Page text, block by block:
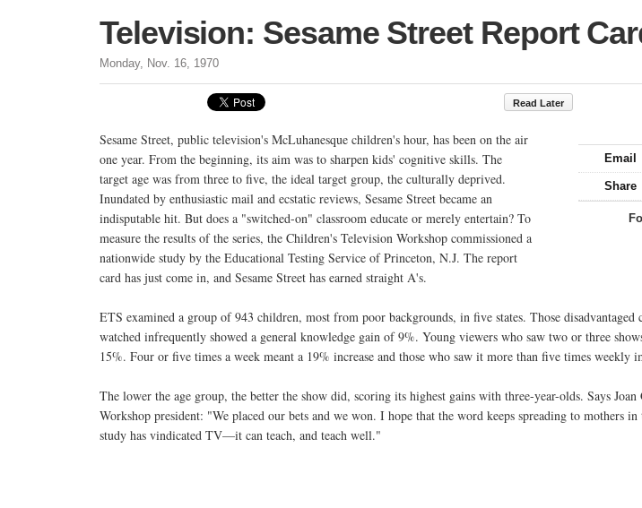
Television: Sesame Street Report
Monday, Nov. 16, 1970
Read Later
Email
Share
Sesame Street, public television's McLuhanesque children's hour, has been on the air
one year. From the beginning, its aim was to sharpen kids' cognitive skills. The
target age was from three to five, the ideal target group, the culturally deprived.
Inundated by enthusiastic mail and ecstatic reviews, Sesame Street became an
indisputable hit. But does a "switched-on" classroom educate or merely entertain? To
measure the results of the series, the Children's Television Workshop commissioned a
nationwide study by the Educational Testing Service of Princeton, N.J. The report
card has just come in, and Sesame Street has earned straight A's.
ETS examined a group of 943 children, most from poor backgrounds, in five states. Those disadvantaged
watched infrequently showed a general knowledge gain of 9%. Young viewers who saw two or three
15%. Four or five times a week meant a 19% increase and those who saw it more than five times weekly
The lower the age group, the better the show did, scoring its highest gains with three-year-olds. Says Joan
Workshop president: "We placed our bets and we won. I hope that the word keeps spreading to mothers
study has vindicated TV—it can teach, and teach well."